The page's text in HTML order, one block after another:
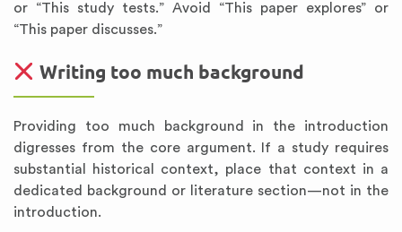
or “This study tests.” Avoid “This paper explores” or
“This paper discusses.”
Writing too much background
Providing too much background in the introduction
digresses from the core argument. If a study requires
substantial historical context, place that context in a
dedicated background or literature section—not in the
introduction.